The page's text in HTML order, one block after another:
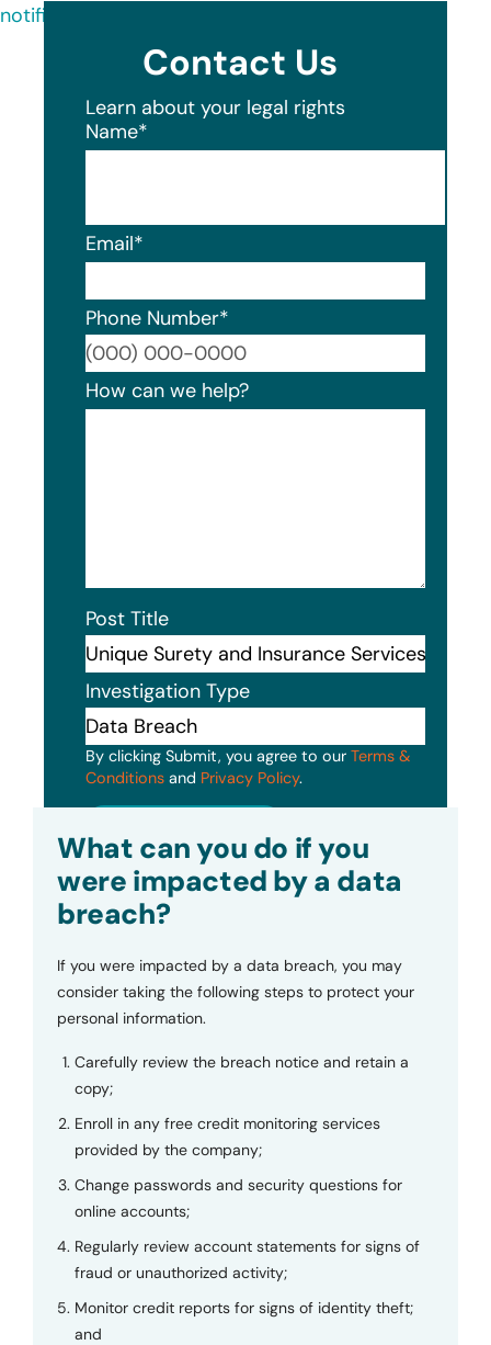
notification-letter-54.pdf
Contact Us
Learn about your legal rights
Name*
Email*
Phone Number*
How can we help?
Post Title
Investigation Type
By clicking Submit, you agree to our Terms &
Conditions and Privacy Policy.
What can you do if you
were impacted by a data
breach?
If you were impacted by a data breach, you may
consider taking the following steps to protect your
personal information.
Carefully review the breach notice and retain a
copy;
Enroll in any free credit monitoring services
provided by the company;
Change passwords and security questions for
online accounts;
Regularly review account statements for signs of
fraud or unauthorized activity;
Monitor credit reports for signs of identity theft;
and